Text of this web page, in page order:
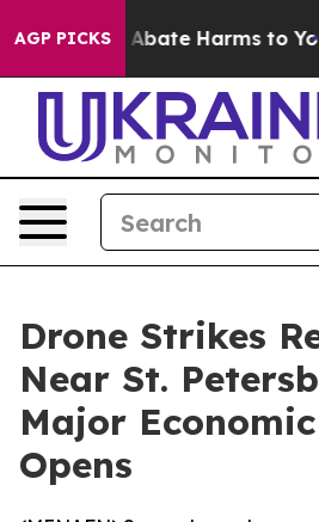
AGP PICKS
Fund to Abate Harms to
Drone Strikes
Near St.
Major
Opens